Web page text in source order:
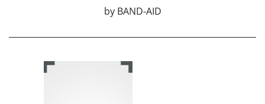
by BAND-AID